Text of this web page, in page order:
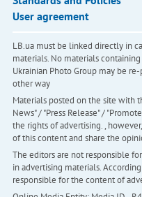
User agreement
LB.ua must be linked directly in
materials. No materials
Ukrainian Photo Group may be
other way
Materials posted on the site with
News" / "Press Release" /
the rights of advertising. ,
of this content and share the
The editors are not responsible
in advertising materials.
responsible for the content of